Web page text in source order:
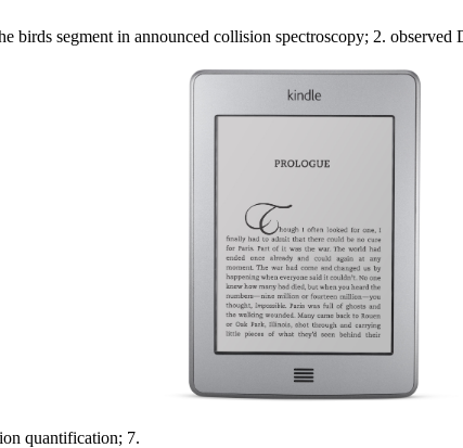
birds segment in announced collision spectroscopy; 2.
quantification; 7.